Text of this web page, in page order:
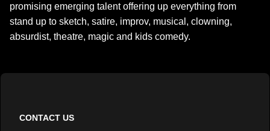
promising emerging talent offering up everything from
stand up to sketch, satire, improv, musical, clowning,
absurdist, theatre, magic and kids comedy.
CONTACT US